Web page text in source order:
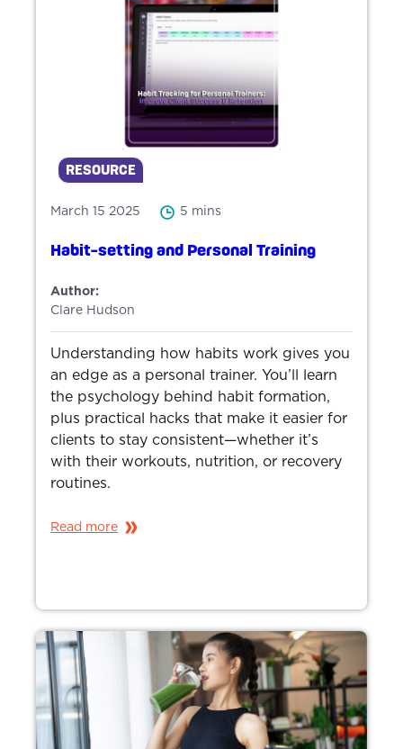
RESOURCE
March 15 2025 5 mins
Habit-setting and Personal Training
Author:
Clare Hudson
Understanding how habits work gives you
an edge as a personal trainer. You’ll learn
the psychology behind habit formation,
plus practical hacks that make it easier for
clients to stay consistent—whether it’s
with their workouts, nutrition, or recovery
routines.
Read more